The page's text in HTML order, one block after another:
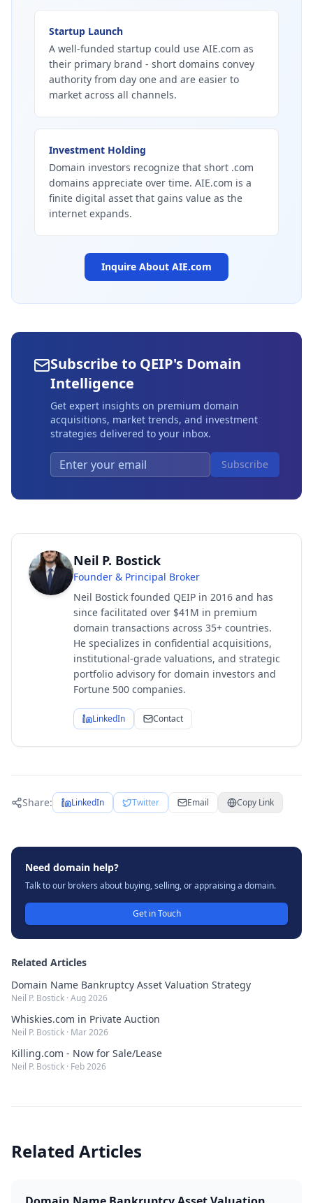
Startup Launch
A well-funded startup could use AIE.com as
their primary brand - short domains convey
authority from day one and are easier to
market across all channels.
Investment Holding
Domain investors recognize that short .com
domains appreciate over time. AIE.com is a
finite digital asset that gains value as the
internet expands.
Inquire About AIE.com
Subscribe to QEIP's Domain
Intelligence
Get expert insights on premium domain
acquisitions, market trends, and investment
strategies delivered to your inbox.
Subscribe
Neil P. Bostick
Founder & Principal Broker
Neil Bostick founded QEIP in 2016 and has
since facilitated over $41M in premium
domain transactions across 35+ countries.
He specializes in confidential acquisitions,
institutional-grade valuations, and strategic
portfolio advisory for domain investors and
Fortune 500 companies.
LinkedIn Contact
Share: LinkedIn Twitter Email Copy Link
Need domain help?
Talk to our brokers about buying, selling, or appraising a domain.
Get in Touch
Related Articles
Domain Name Bankruptcy Asset Valuation Strategy
Neil P. Bostick · Aug 2026
Whiskies.com in Private Auction
Neil P. Bostick · Mar 2026
Killing.com - Now for Sale/Lease
Neil P. Bostick · Feb 2026
Related Articles